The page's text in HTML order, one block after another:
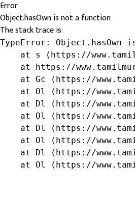
Error
Object.hasOwn is not a function
The stack trace is:
TypeError:
at s (https://
at https://
at Gc (https://
at Ol (https://
at Dl (https://
at Ol (https://
at Dl (https://
at Ol (https://
at Dl (https://
at Ol (https://